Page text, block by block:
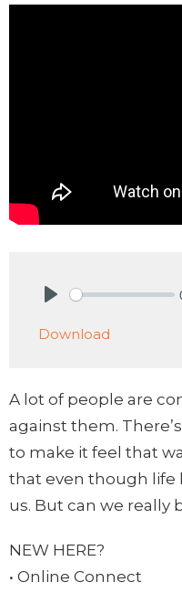
Download
A lot of people are
against them.
to make it feel that
that even though life
us. But can we really
NEW HERE?
• Online Connect